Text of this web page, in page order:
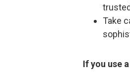
Take
If you use